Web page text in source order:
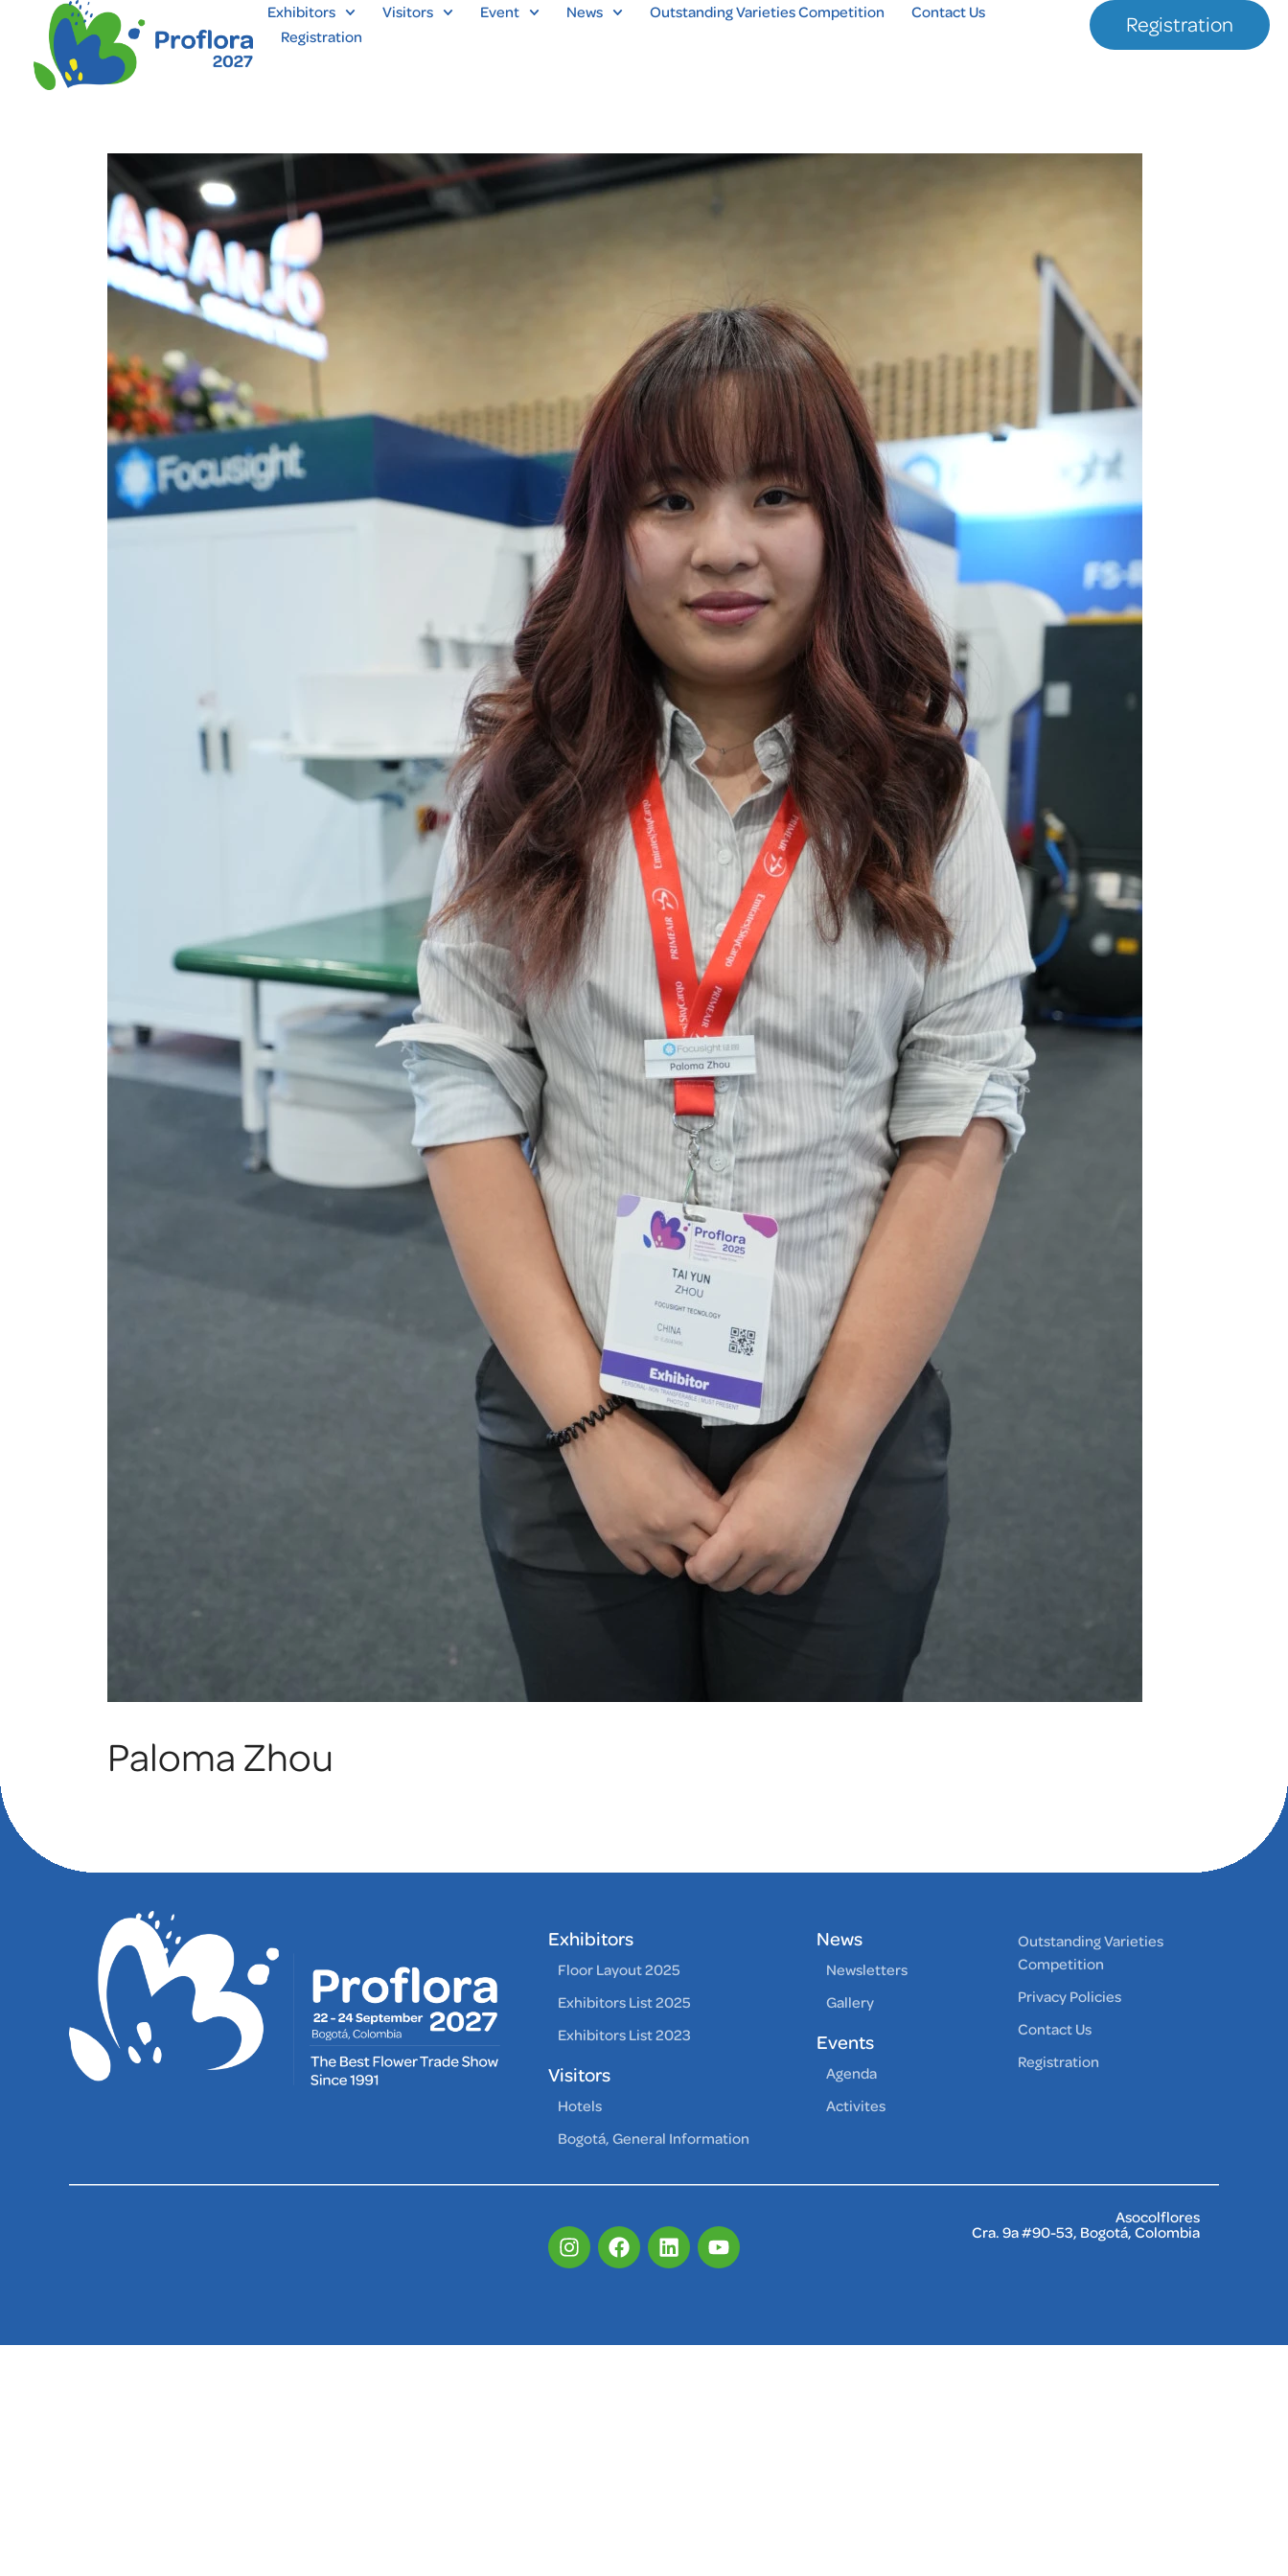
Exhibitors Visitors Event News Outstanding Varieties Competition
Contact Us
Registration
Registration
Paloma Zhou
Exhibitors
Floor Layout 2025
Exhibitors List 2025
Exhibitors List 2023
Visitors
Hotels
Bogotá, General Information
News
Newsletters
Gallery
Events
Agenda
Activites
Outstanding Varieties
Competition
Privacy Policies
Contact Us
Registration
Asocolflores
Cra. 9a #90-53, Bogotá, Colombia